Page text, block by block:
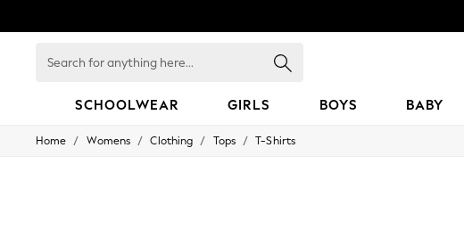
for
SCHOOLWEAR GIRLS BOYS BABY
HOLIDAY SHOP
Home / Womens / Clothing / Tops / T-Shirts